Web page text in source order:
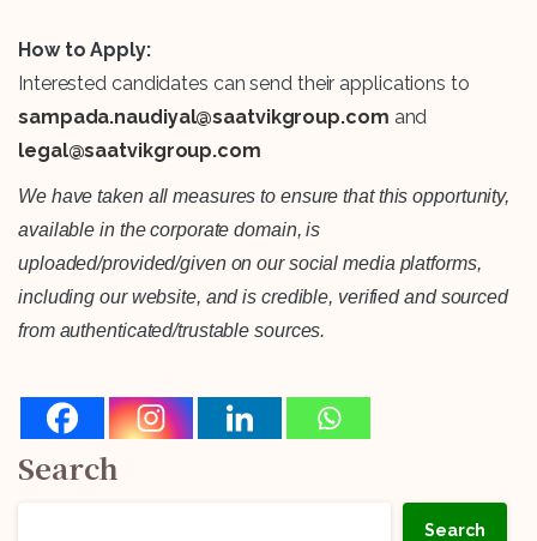
How to Apply:
Interested candidates can send their applications to
sampada.naudiyal@saatvikgroup.com and
legal@saatvikgroup.com
We have taken all measures to ensure that this opportunity,
available in the corporate domain, is
uploaded/provided/given on our social media platforms,
including our website, and is credible, verified and sourced
from authenticated/trustable sources.
Search
Search